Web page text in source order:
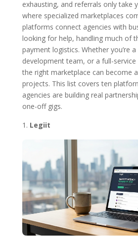
exhausting, and referrals only take
where specialized marketplaces
platforms connect agencies with
looking for help, handling much of
payment logistics. Whether you’re
development team, or a full-
the right marketplace can become
projects. This list covers ten
agencies are building real
one-off gigs.
Legiit